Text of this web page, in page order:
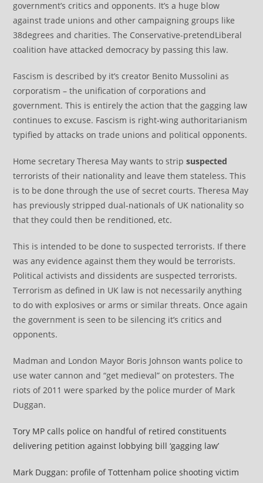
government’s critics and opponents. It’s a huge blow
against trade unions and other campaigning groups like
38degrees and charities. The Conservative-pretendLiberal
coalition have attacked democracy by passing this law.
Fascism is described by it’s creator Benito Mussolini as
corporatism – the unification of corporations and
government. This is entirely the action that the gagging law
continues to excuse. Fascism is right-wing authoritarianism
typified by attacks on trade unions and political opponents.
Home secretary Theresa May wants to stripsuspected
terrorists of their nationality and leave them stateless. This
is to be done through the use of secret courts. Theresa May
has previously stripped dual-nationals of UK nationality so
that they could then be renditioned, etc.
This is intended to be done to suspected terrorists. If there
was any evidence against them they would be terrorists.
Political activists and dissidents are suspected terrorists.
Terrorism as defined in UK law is not necessarily anything
to do with explosives or arms or similar threats. Once again
the government is seen to be silencing it’s critics and
opponents.
Madman and London Mayor Boris Johnson wants police to
use water cannon and “get medieval” on protesters. The
riots of 2011 were sparked by the police murder of Mark
Duggan.
Tory MP calls police on handful of retired constituents
delivering petition against lobbying bill ‘gagging law’
Mark Duggan: profile of Tottenham police shooting victim